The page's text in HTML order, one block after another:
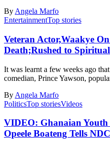
By Angela Marfo
EntertainmentTop stories
Veteran Actor,Waakye
Death;Rushed to
It was learnt a few weeks ago
comedian, Prince Yawson,
By Angela Marfo
PoliticsTop storiesVideos
VIDEO: Ghanaian Youth
Opeele Boateng Tells NDC